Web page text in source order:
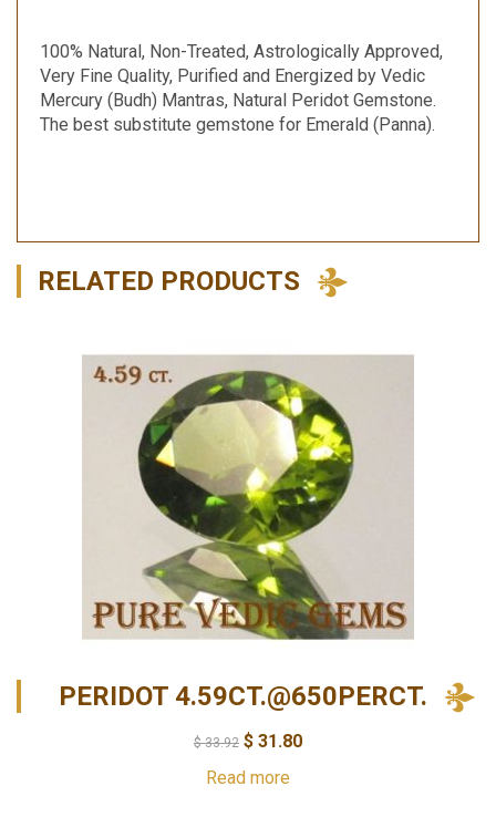
100% Natural, Non-Treated, Astrologically Approved,
Very Fine Quality, Purified and Energized by Vedic
Mercury (Budh) Mantras, Natural Peridot Gemstone.
The best substitute gemstone for Emerald (Panna).
RELATED PRODUCTS
PERIDOT 4.59CT.@650PERCT.
$33.92 $ 31.80
Read more